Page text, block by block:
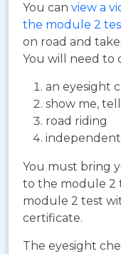
You can view a
the module 2
on road and
You will need to
an eyesight
show me,
road riding
You must bring
to the module 2
module 2 test
certificate.
The eyesight